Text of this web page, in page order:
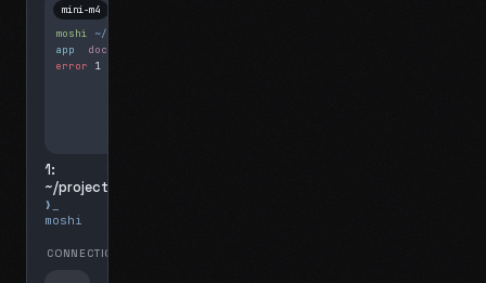
moshi ~/projects
app docs
error 1 test failed
mini-m4
1:
~/projects
❯_
moshi
CONNECTIONS